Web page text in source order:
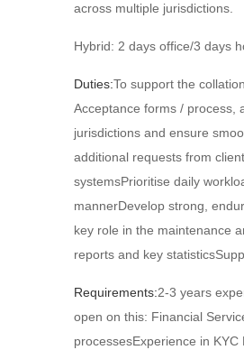
across multiple jurisdictions.
Hybrid: 2 days office/3 days
Duties:To support the
Acceptance forms / process,
jurisdictions and ensure
additional requests from
systemsPrioritise daily
mannerDevelop strong,
key role in the maintenance
reports and key
Requirements:2-3 years
open on this: Financial
processesExperience in